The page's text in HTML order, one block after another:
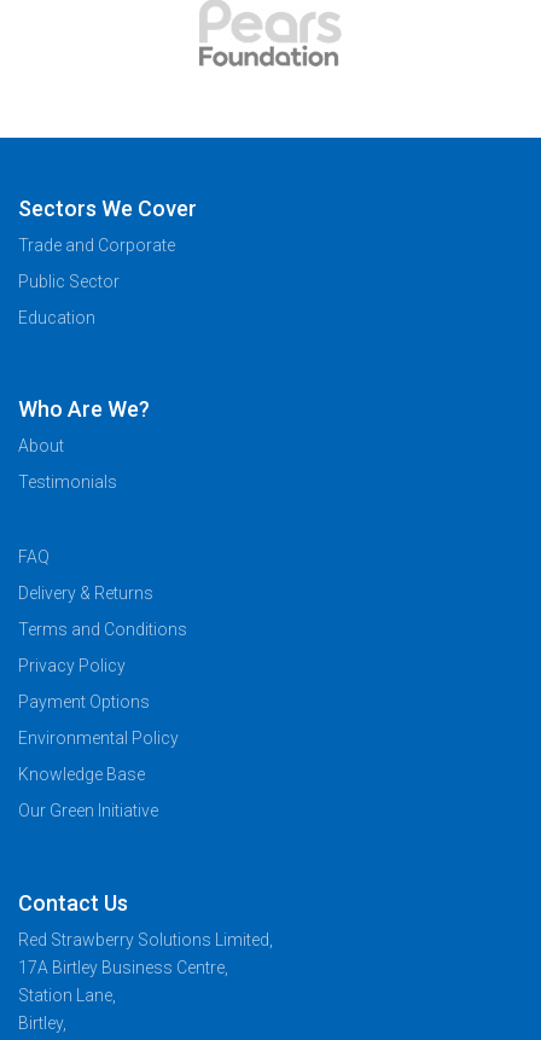
Sectors We Cover
Trade and Corporate
Public Sector
Education
Who Are We?
About
Testimonials
FAQ
Delivery & Returns
Terms and Conditions
Privacy Policy
Payment Options
Environmental Policy
Knowledge Base
Our Green Initiative
Contact Us
Red Strawberry Solutions Limited,
17A Birtley Business Centre,
Station Lane,
Birtley,